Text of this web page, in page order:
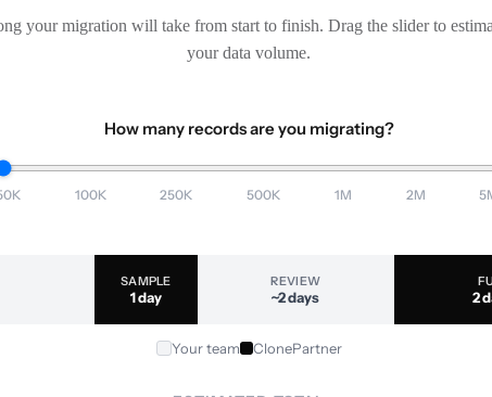
your migration will take from start to finish. Drag the slider to
your data volume.
How many records are you migrating?
100K 250K 500K 1M 2M
SAMPLE
1 day
REVIEW
~2 days 2
Your team ClonePartner